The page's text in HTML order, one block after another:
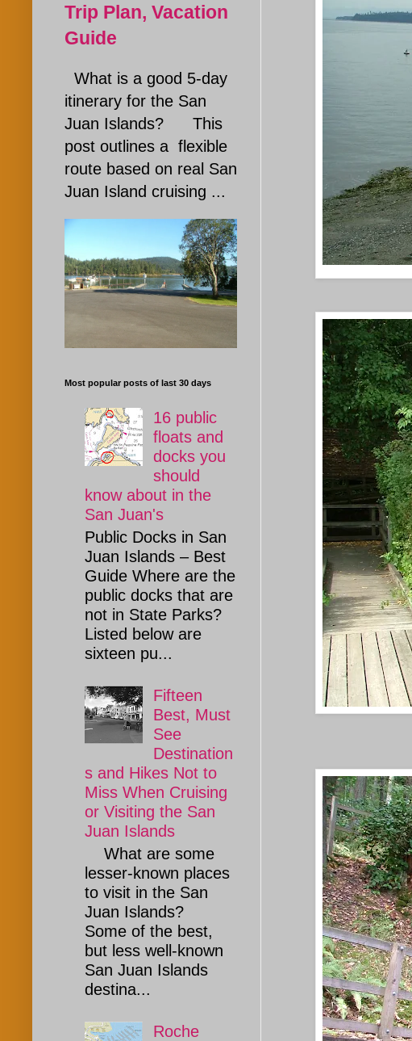
Trip Plan, Vacation
Guide
What is a good 5-day
itinerary for the San
Juan Islands? This
post outlines a flexible
route based on real San
Juan Island cruising ...
Most popular posts of last 30 days
16 public
floats and
docks you
should
know about in the
San Juan's
Public Docks in San
Juan Islands – Best
Guide Where are the
public docks that are
not in State Parks?
Listed below are
sixteen pu...
Fifteen
Best, Must
See
Destination
s and Hikes Not to
Miss When Cruising
or Visiting the San
Juan Islands
What are some
lesser-known places
to visit in the San
Juan Islands?
Some of the best,
but less well-known
San Juan Islands
destina...
Roche